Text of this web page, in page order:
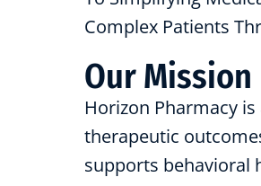
Complex Patients
Our Mission
Horizon Pharmacy
therapeutic
supports behavioral